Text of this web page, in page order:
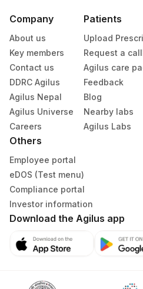
BAGH
708
Agilus Pathlabs
DEOGHAR
710
Agilus Pathlabs
KODERMA
47 AGILUS
49 Agilus
89 Agilus
209 Agilus
711 Agilus Pathlabs
712
Agilus Pathlabs
RAMGARH
Company
About us
Key members
Contact us
DDRC Agilus
Agilus Nepal
Agilus Universe
Careers
Patients
Upload
Request a
Agilus care
Feedback
Blog
Nearby labs
Agilus Labs
Others
Employee portal
eDOS (Test menu)
Compliance portal
Investor information
Download the Agilus app